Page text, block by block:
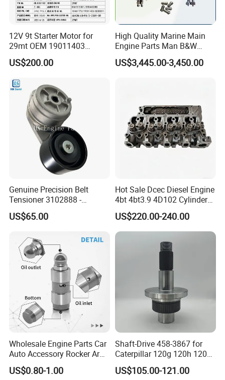
12V 9t Starter Motor for
29mt OEM 19011403
10461772 19011403,
8200011 8200103
US$200.00
High Quality Marine Main
Engine Parts Man B&W
6s50mc-C Fuel Pump
Marine Diesel Engine Parts
US$3,445.00-3,450.00
Genuine Precision Belt
Tensioner 3102888 -
Original Fit for Isb/Qsb/6CT
Engine Series
US$65.00
Hot Sale Dcec Diesel Engine
4bt 4bt3.9 4D102 Cylinder
Head
Assembly3966448/392000
5/3920394/3967430
US$220.00-240.00
Wholesale Engine Parts Car
Auto Accessory Rocker Arm
Hydraulic Valve Lifter OE
9810144180 for Citroen
US$0.80-1.00
Shaft-Drive 458-3867 for
Caterpillar 120g 120h 120K
Motor Graders
US$105.00-121.00